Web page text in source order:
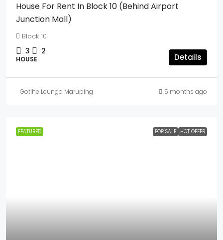
House For Rent In Block 10 (Behind Airport
Junction Mall)
Block 10
3 2
HOUSE Details
Gotlhe Leungo Maruping 5 months ago
FEATURED FOR SALE HOT OFFER